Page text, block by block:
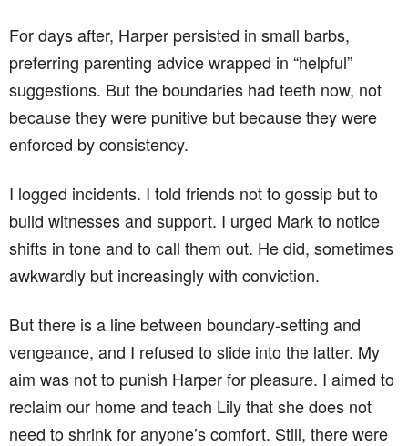
For days after, Harper persisted in small barbs,
preferring parenting advice wrapped in “helpful”
suggestions. But the boundaries had teeth now, not
because they were punitive but because they were
enforced by consistency.
I logged incidents. I told friends not to gossip but to
build witnesses and support. I urged Mark to notice
shifts in tone and to call them out. He did, sometimes
awkwardly but increasingly with conviction.
But there is a line between boundary-setting and
vengeance, and I refused to slide into the latter. My
aim was not to punish Harper for pleasure. I aimed to
reclaim our home and teach Lily that she does not
need to shrink for anyone’s comfort. Still, there were